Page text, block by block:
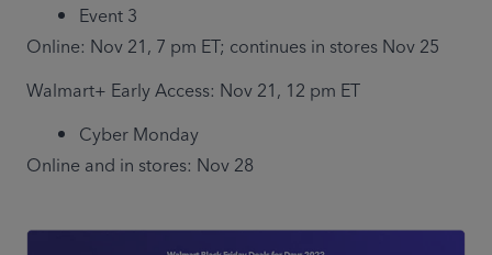
Event 3
Online: Nov 21, 7 pm ET; continues in stores Nov 25
Walmart+ Early Access: Nov 21, 12 pm ET
Cyber Monday
Online and in stores: Nov 28